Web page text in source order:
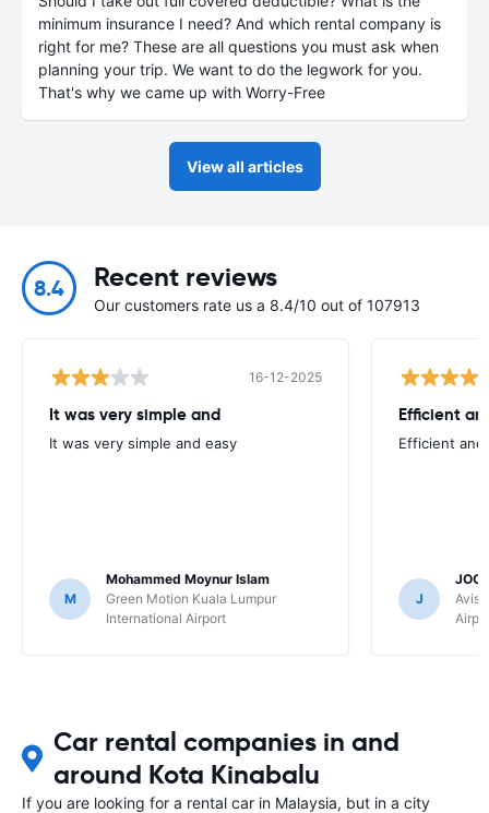
minimum insurance I need? And which rental company is
right for me? These are all questions you must ask when
planning your trip. We want to do the legwork for you.
That's why we came up with Worry-Free
View all articles
8.4 Recent reviews
Our customers rate us a 8.4/10 out of 107913
16-12-2025
It was very simple and
It was very simple and easy
M
Mohammed Moynur Islam
Green Motion Kuala Lumpur
International Airport
Efficient
Efficient and
J
Avis
Car rental companies in and
around Kota Kinabalu
If you are looking for a rental car in Malaysia, but in a city